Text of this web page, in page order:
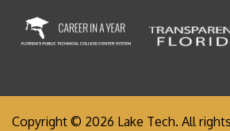
Copyright © 2026 Lake Tech. All